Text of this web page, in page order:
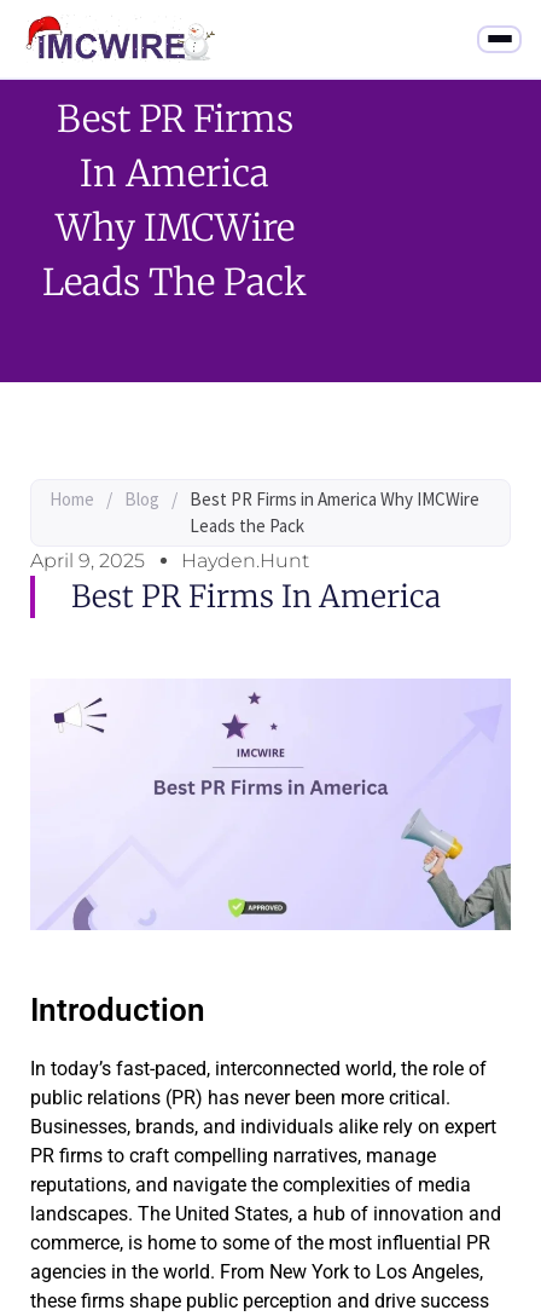
Best PR Firms
In America
Why IMCWire
Leads The Pack
Home / Blog / Best PR Firms in America Why IMCWire
Leads the Pack
April 9, 2025
Hayden.Hunt
Best PR Firms In America
Introduction
In today’s fast-paced, interconnected world, the role of
public relations (PR) has never been more critical.
Businesses, brands, and individuals alike rely on expert
PR firms to craft compelling narratives, manage
reputations, and navigate the complexities of media
landscapes. The United States, a hub of innovation and
commerce, is home to some of the most influential PR
agencies in the world. From New York to Los Angeles,
these firms shape public perception and drive success